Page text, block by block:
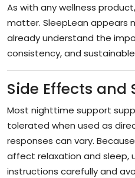
As with any wellness
matter. SleepLean appears
already understand the
consistency, and
Side Effects and
Most nighttime support
tolerated when used as
responses can vary.
affect relaxation and sleep,
instructions carefully and